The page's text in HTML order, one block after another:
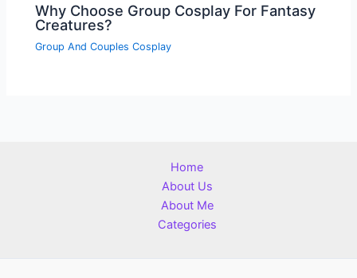
Why Choose Group Cosplay For Fantasy
Creatures?
Group And Couples Cosplay
Home
About Us
About Me
Categories